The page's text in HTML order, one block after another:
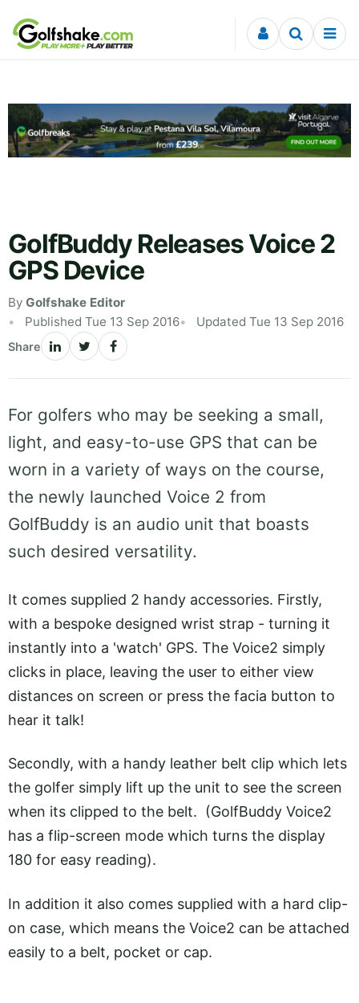
Skip to content
GolfBuddy Releases Voice 2
GPS Device
By Golfshake Editor
Published Tue 13 Sep 2016
Updated Tue 13 Sep 2016
Share
For golfers who may be seeking a small,
light, and easy-to-use GPS that can be
worn in a variety of ways on the course,
the newly launched Voice 2 from
GolfBuddy is an audio unit that boasts
such desired versatility.
It comes supplied 2 handy accessories. Firstly,
with a bespoke designed wrist strap - turning it
instantly into a 'watch' GPS. The Voice2 simply
clicks in place, leaving the user to either view
distances on screen or press the facia button to
hear it talk!
Secondly, with a handy leather belt clip which lets
the golfer simply lift up the unit to see the screen
when its clipped to the belt. (GolfBuddy Voice2
has a flip-screen mode which turns the display
180 for easy reading).
In addition it also comes supplied with a hard clip-
on case, which means the Voice2 can be attached
easily to a belt, pocket or cap.